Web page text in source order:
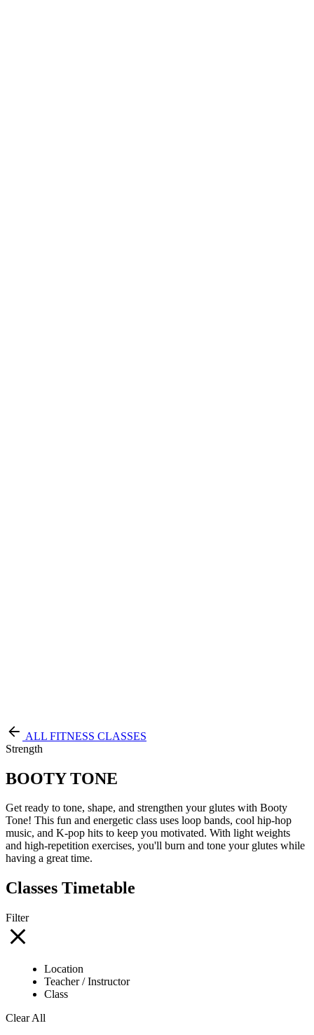
ALL FITNESS CLASSES
Strength
BOOTY TONE
Get ready to tone, shape, and strengthen your glutes with Booty
Tone! This fun and energetic class uses loop bands, cool hip-hop
music, and K-pop hits to keep you motivated. With light weights
and high-repetition exercises, you'll burn and tone your glutes while
having a great time.
Classes Timetable
Filter
Location
Teacher / Instructor
Class
Clear All